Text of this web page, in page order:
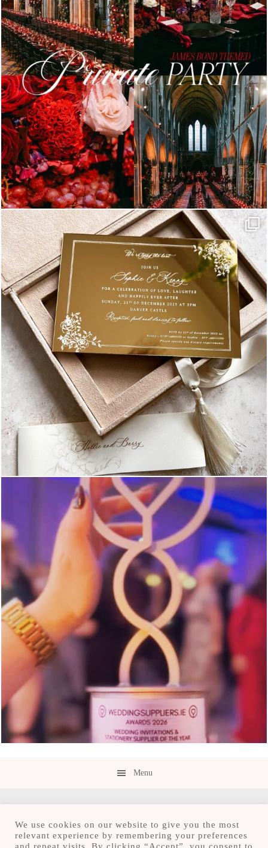
Menu
We use cookies on our website to give you the most
relevant experience by remembering your preferences